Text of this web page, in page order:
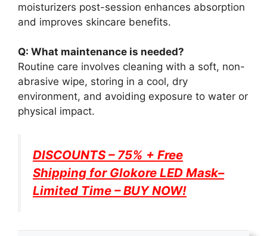
moisturizers post-session enhances absorption
and improves skincare benefits.
Q: What maintenance is needed?
Routine care involves cleaning with a soft, non-
abrasive wipe, storing in a cool, dry
environment, and avoiding exposure to water or
physical impact.
DISCOUNTS – 75% + Free
Shipping for Glokore LED Mask–
Limited Time – BUY NOW!